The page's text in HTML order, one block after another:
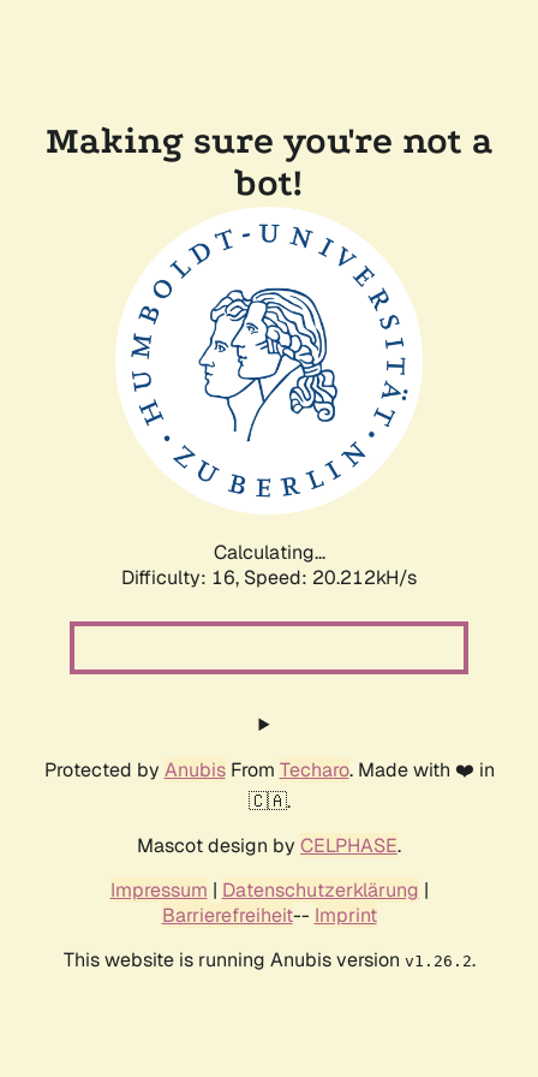
Making sure you're not a
bot!
Calculating...
Difficulty: 16, Speed: 20.212kH/s
Protected by AnubisFrom Techaro. Made with ❤️ in
🇨🇦.
Mascot design by CELPHASE.
Impressum | Datenschutzerklärung |
Barrierefreiheit-- Imprint
This website is running Anubis version v1.26.2.